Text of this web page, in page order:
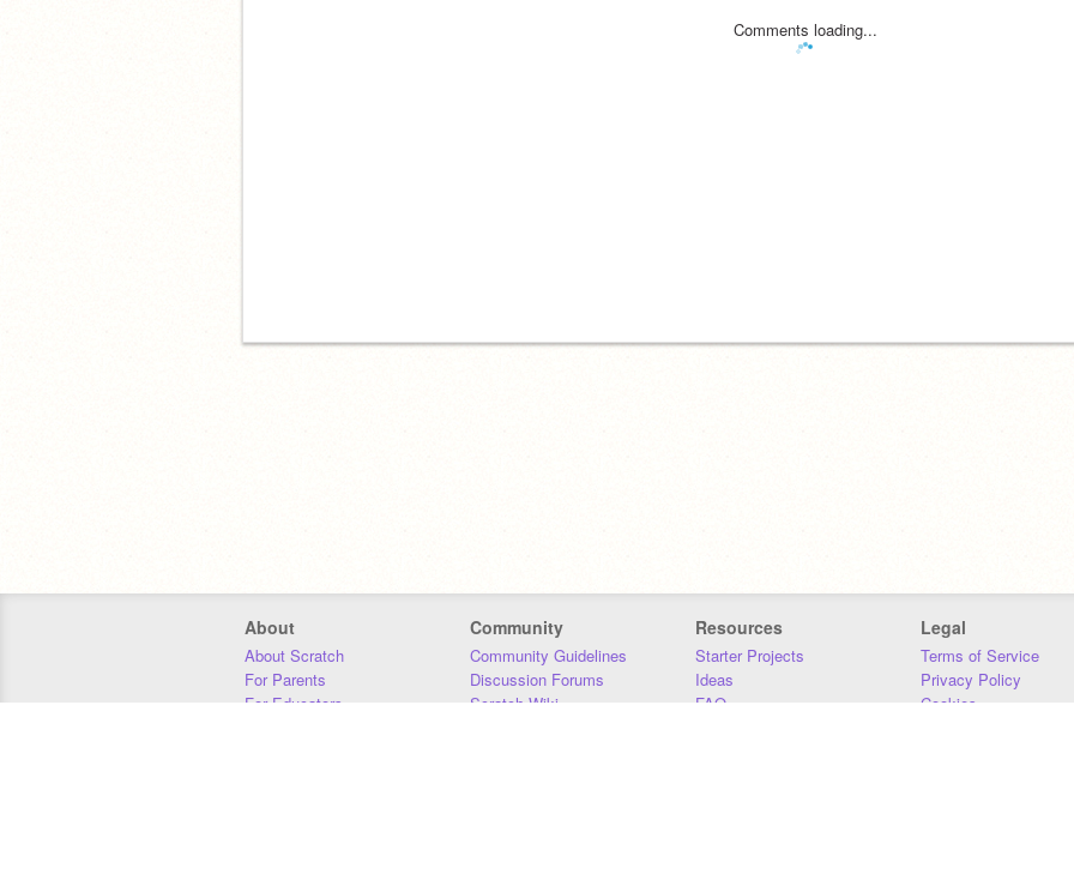
Comments loading...
About
About Scratch
For Parents
For Educators
Community
Community Guidelines
Discussion Forums
Scratch Wiki
Resources
Starter Projects
Ideas
FAQ
Legal
Terms of Service
Privacy Policy
Cookies